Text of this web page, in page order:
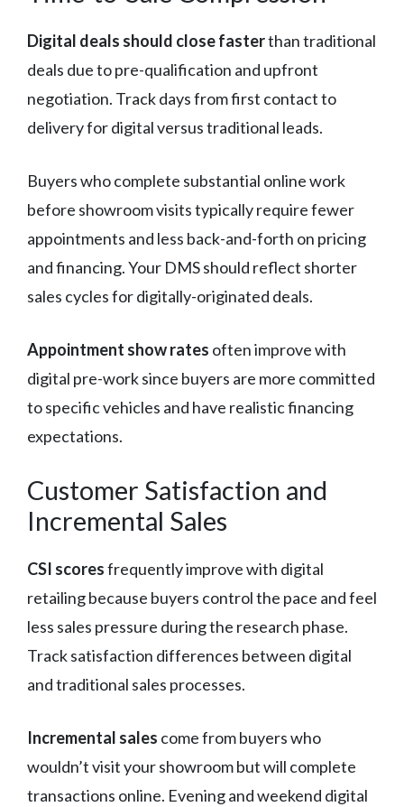
Digital deals should close fasterthan traditional
deals due to pre-qualification and upfront
negotiation. Track days from first contact to
delivery for digital versus traditional leads.
Buyers who complete substantial online work
before showroom visits typically require fewer
appointments and less back-and-forth on pricing
and financing. Your DMS should reflect shorter
sales cycles for digitally-originated deals.
Appointment show rates often improve with
digital pre-work since buyers are more committed
to specific vehicles and have realistic financing
expectations.
Customer Satisfaction and
Incremental Sales
CSI scoresfrequently improve with digital
retailing because buyers control the pace and feel
less sales pressure during the research phase.
Track satisfaction differences between digital
and traditional sales processes.
Incremental sales come from buyers who
wouldn’t visit your showroom but will complete
transactions online. Evening and weekend digital